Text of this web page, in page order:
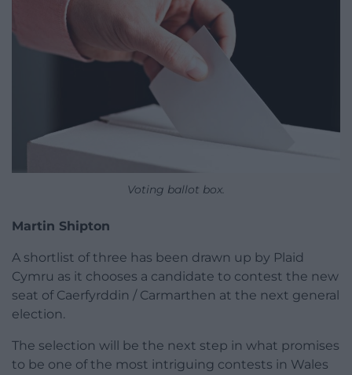
Voting ballot box.
Martin Shipton
A shortlist of three has been drawn up by Plaid
Cymru as it chooses a candidate to contest the new
seat of Caerfyrddin / Carmarthen at the next general
election.
The selection will be the next step in what promises
to be one of the most intriguing contests in Wales